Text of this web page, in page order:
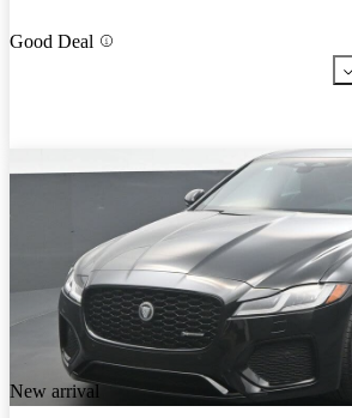
Good Deal
New arrival